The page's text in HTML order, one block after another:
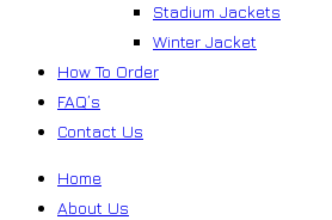
Stadium Jackets
Winter Jacket
How To Order
FAQ’s
Contact Us
Home
About Us